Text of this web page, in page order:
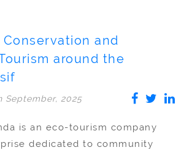
and
around the
September, 2025
is an eco-tourism company
dedicated to community